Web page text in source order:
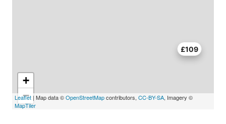
£109
+
−
Leaflet | Map data ©OpenStreetMapcontributors, CC-BY-SA, Imagery ©
MapTiler